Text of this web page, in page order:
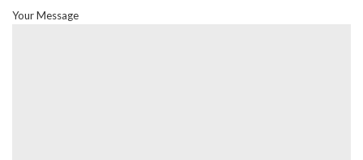
Your Message